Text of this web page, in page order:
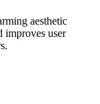
aesthetic
improves user